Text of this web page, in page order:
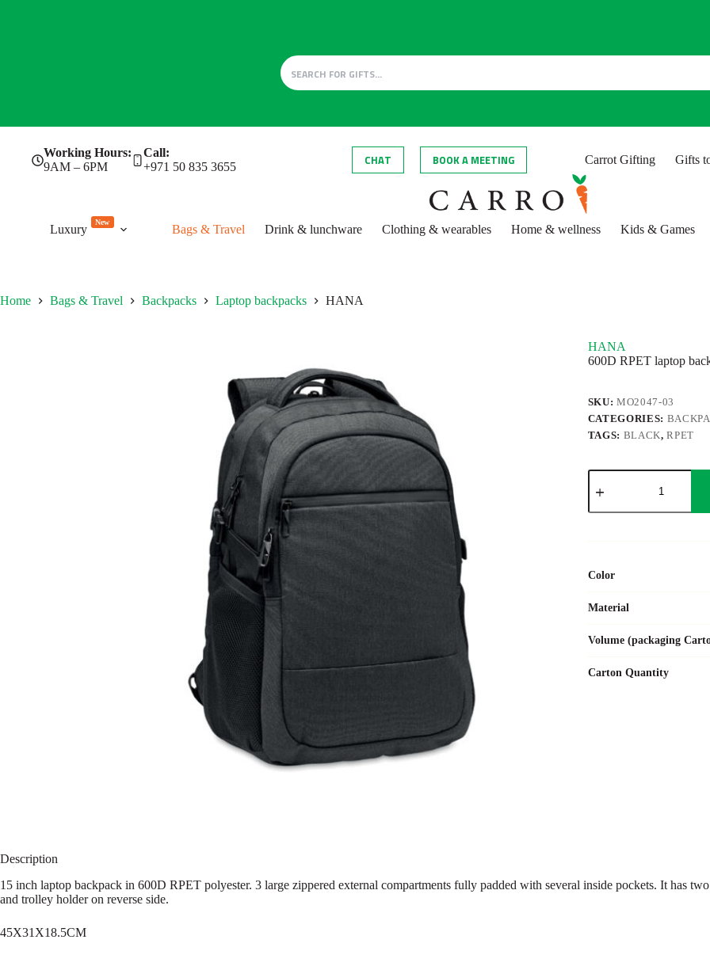
Working Hours:
9AM – 6PM
Call:
+971 50 835 3655
CHAT BOOK A MEETING Carrot Gifting Gifts
Luxury
New
Bags & Travel Drink & lunchware Clothing & wearables Home & wellness Kids & Games
Home Bags & Travel Backpacks Laptop backpacks HANA
HANA
600D RPET laptop
SKU:MO2047-03
CATEGORIES:
TAGS: BLACK,RPET
HANA
quantity
Color
Material
Volume (packaging
Carton Quantity
Description
15 inch laptop backpack in 600D RPET polyester. 3 large zippered external compartments fully padded with several inside pockets. It has
and trolley holder on reverse side.
45X31X18.5CM